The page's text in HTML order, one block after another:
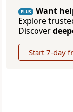
PLUS
Want
Explore
Discover
Start 7-day